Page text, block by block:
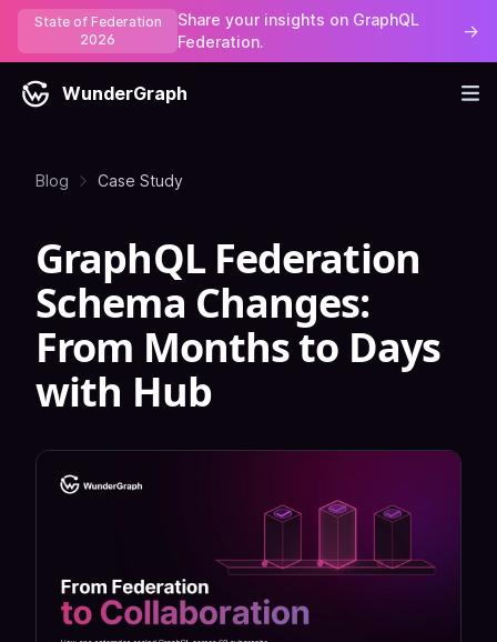
State of Federation
2026
Share your insights on GraphQL
Federation.
→
WunderGraph
Blog Case Study
GraphQL Federation
Schema Changes:
From Months to Days
with Hub